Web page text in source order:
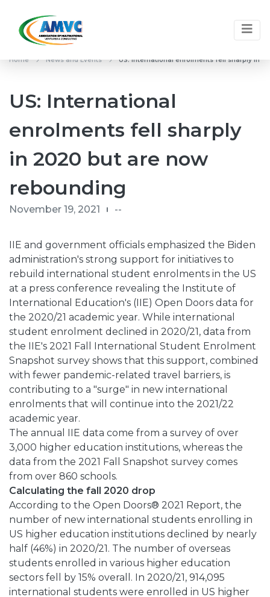
Home News and Events US: International enrolments fell sharply in
US: International
enrolments fell sharply
in 2020 but are now
rebounding
November 19, 2021 --
IIE and government officials emphasized the Biden
administration's strong support for initiatives to
rebuild international student enrolments in the US
at a press conference revealing the Institute of
International Education's (IIE) Open Doors data for
the 2020/21 academic year. While international
student enrolment declined in 2020/21, data from
the IIE's 2021 Fall International Student Enrolment
Snapshot survey shows that this support, combined
with fewer pandemic-related travel barriers, is
contributing to a "surge" in new international
enrolments that will continue into the 2021/22
academic year.
The annual IIE data come from a survey of over
3,000 higher education institutions, whereas the
data from the 2021 Fall Snapshot survey comes
from over 860 schools.
Calculating the fall 2020 drop
According to the Open Doors® 2021 Report, the
number of new international students enrolling in
US higher education institutions declined by nearly
half (46%) in 2020/21. The number of overseas
students enrolled in various higher education
sectors fell by 15% overall. In 2020/21, 914,095
international students were enrolled in US higher